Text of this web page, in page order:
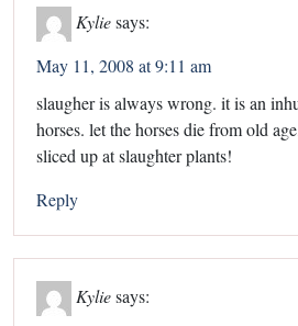
Kyliesays:
May 11, 2008 at 9:11 am
slaugher is always wrong. it is an
horses. let the horses die from old
sliced up at slaughter plants!
Reply
Kyliesays: